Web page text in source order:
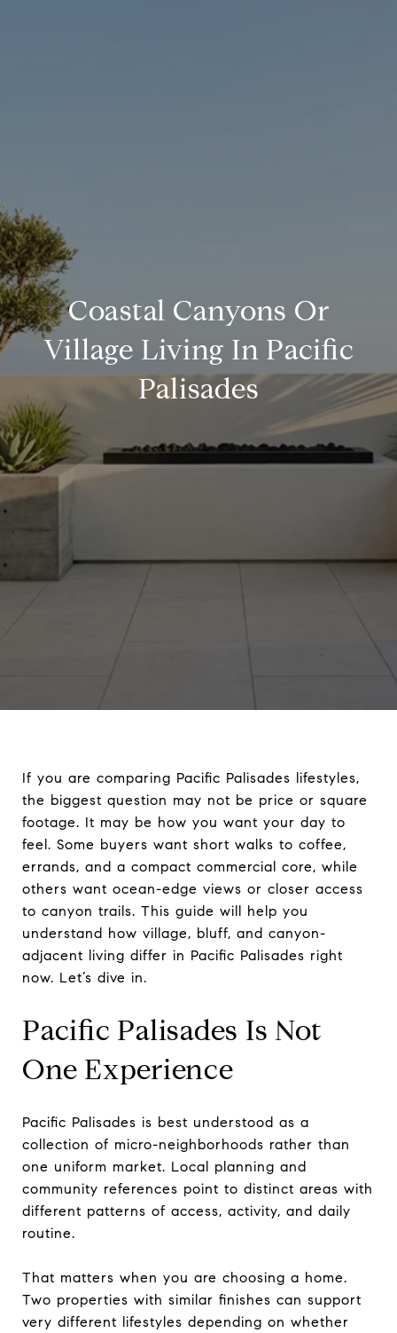
Coastal Canyons Or
Village Living In Pacific
Palisades
If you are comparing Pacific Palisades lifestyles,
the biggest question may not be price or square
footage. It may be how you want your day to
feel. Some buyers want short walks to coffee,
errands, and a compact commercial core, while
others want ocean-edge views or closer access
to canyon trails. This guide will help you
understand how village, bluff, and canyon-
adjacent living differ in Pacific Palisades right
now. Let’s dive in.
Pacific Palisades Is Not
One Experience
Pacific Palisades is best understood as a
collection of micro-neighborhoods rather than
one uniform market. Local planning and
community references point to distinct areas with
different patterns of access, activity, and daily
routine.
That matters when you are choosing a home.
Two properties with similar finishes can support
very different lifestyles depending on whether